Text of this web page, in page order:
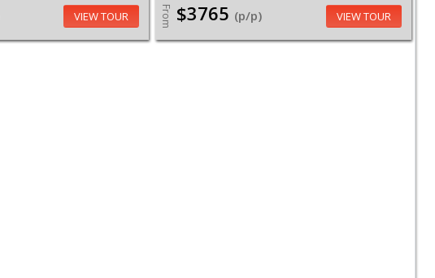
VIEW TOUR From $3765 (p/p) VIEW TOUR